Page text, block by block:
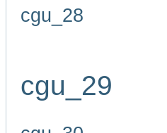
cgu_28
cgu_29